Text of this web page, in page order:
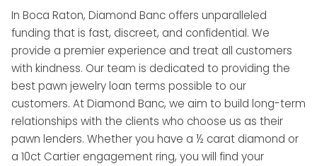
In Boca Raton, Diamond Banc offers unparalleled
funding that is fast, discreet, and confidential. We
provide a premier experience and treat all customers
with kindness. Our team is dedicated to providing the
best pawn jewelry loan terms possible to our
customers. At Diamond Banc, we aim to build long-term
relationships with the clients who choose us as their
pawn lenders. Whether you have a ½ carat diamond or
a 10ct Cartier engagement ring, you will find your